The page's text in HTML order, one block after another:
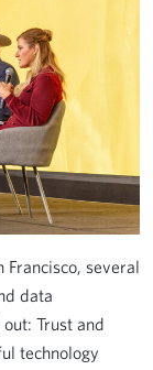
Francisco, several
data
Trust and
technology